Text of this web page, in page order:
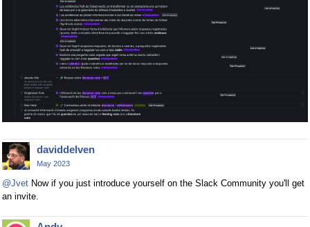
daviddelven
May 2023
@Jvet Now if you just introduce yourself on the Slack Community you'll get
an invite.